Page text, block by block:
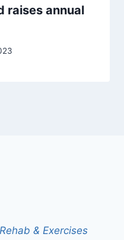
raises annual
& Exercises